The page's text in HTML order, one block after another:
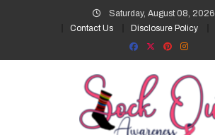
Saturday, August 08, 2026
Contact Us
Disclosure Policy